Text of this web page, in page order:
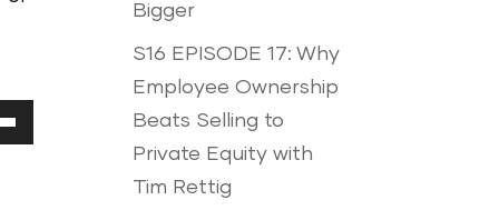
Bigger
S16 EPISODE 17: Why
Employee Ownership
Beats Selling to
Private Equity with
Tim Rettig